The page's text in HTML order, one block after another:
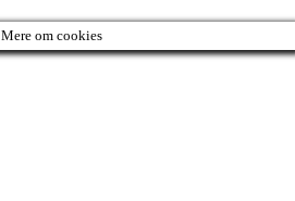
Mere om cookies